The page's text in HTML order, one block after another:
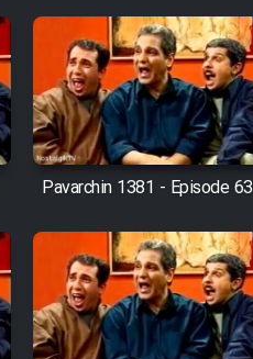
Pavarchin 1381 - Episode 63